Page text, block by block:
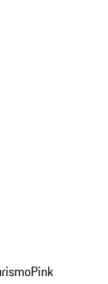
Pink